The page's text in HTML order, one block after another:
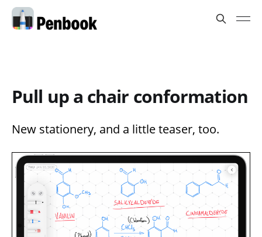
Pull up a chair conformation
New stationery, and a little teaser, too.